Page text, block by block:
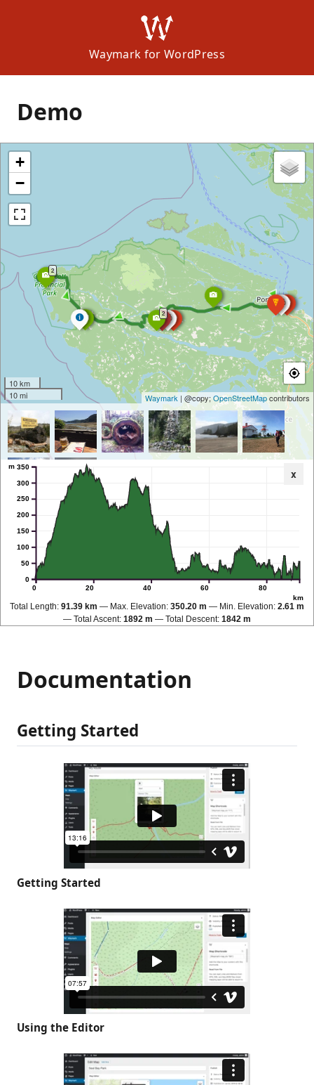
Waymark for WordPress
Demo
2
2
+
−
10 km
10 mi
Waymark | @copy;OpenStreetMapcontributors
x
0 20 40 60 80
km
0
50
100
150
200
250
300
350
m
Total Length: 91.39 km Max. Elevation: 350.20 m Min. Elevation: 2.61 m
Total Ascent: 1892 m Total Descent: 1842 m
Documentation
Getting Started
Getting Started
Using the Editor